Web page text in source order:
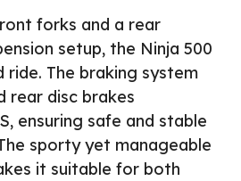
forks and a rear
setup, the Ninja 500
ride. The braking system
rear disc brakes
ensuring safe and stable
sporty yet manageable
it suitable for both